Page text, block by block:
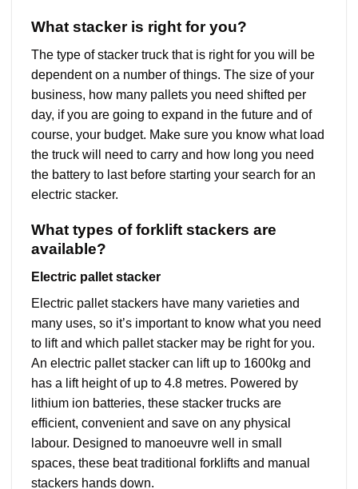
What stacker is right for you?
The type of stacker truck that is right for you will be
dependent on a number of things. The size of your
business, how many pallets you need shifted per
day, if you are going to expand in the future and of
course, your budget. Make sure you know what load
the truck will need to carry and how long you need
the battery to last before starting your search for an
electric stacker.
What types of forklift stackers are
available?
Electric pallet stacker
Electric pallet stackers have many varieties and
many uses, so it’s important to know what you need
to lift and which pallet stacker may be right for you.
An electric pallet stacker can lift up to 1600kg and
has a lift height of up to 4.8 metres. Powered by
lithium ion batteries, these stacker trucks are
efficient, convenient and save on any physical
labour. Designed to manoeuvre well in small
spaces, these beat traditional forklifts and manual
stackers hands down.